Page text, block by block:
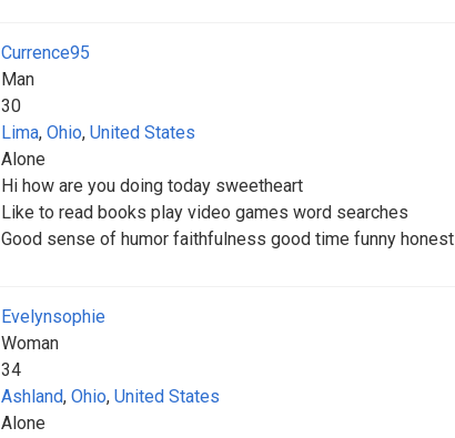
Currence95
Man
30
Lima, Ohio, United States
Alone
Hi how are you doing today sweetheart
Like to read books play video games word searches
Good sense of humor faithfulness good time funny honest
Evelynsophie
Woman
34
Ashland, Ohio, United States
Alone